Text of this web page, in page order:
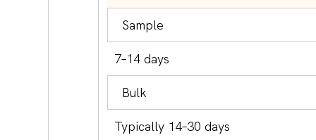
Sample
7–14 days
Bulk
Typically 14–30 days